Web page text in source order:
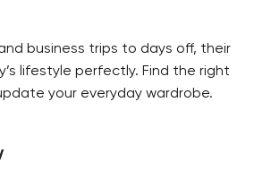
business trips to days off, their
lifestyle perfectly. Find the right
your everyday wardrobe.